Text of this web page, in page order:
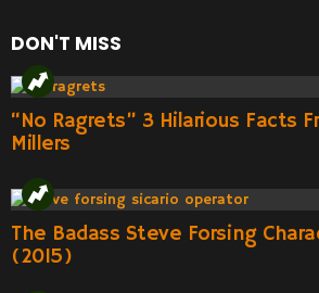
DON'T MISS
“No Ragrets” 3 Hilarious Facts
Millers
The Badass Steve Forsing
(2015)